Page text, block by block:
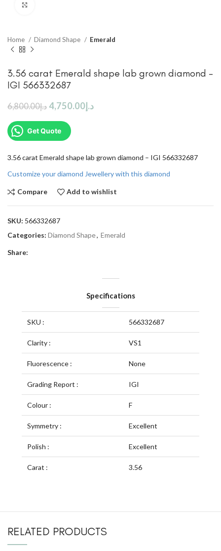
Home Diamond Shape Emerald
3.56 carat Emerald shape lab grown diamond –
IGI 566332687
د.إ6,800.00 د.إ4,750.00
Get Quote
3.56 carat Emerald shape lab grown diamond – IGI 566332687
Customize your diamond Jewellery with this diamond
Compare Add to wishlist
SKU: 566332687
Categories: Diamond Shape, Emerald
Share:
Specifications
SKU : 566332687
Clarity : VS1
Fluorescence : None
Grading Report : IGI
Colour : F
Symmetry : Excellent
Polish : Excellent
Carat : 3.56
RELATED PRODUCTS